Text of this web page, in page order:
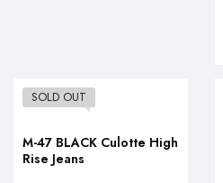
SOLD OUT
M-47 BLACK Culotte High
Rise Jeans